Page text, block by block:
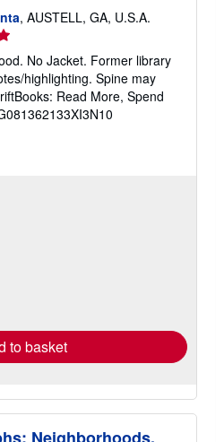
, AUSTELL, GA, U.S.A.
No Jacket. Former library
highlighting. Spine may
Read More, Spend
to basket